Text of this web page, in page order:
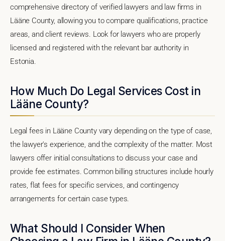
comprehensive directory of verified lawyers and law firms in
Lääne County, allowing you to compare qualifications, practice
areas, and client reviews. Look for lawyers who are properly
licensed and registered with the relevant bar authority in
Estonia.
How Much Do Legal Services Cost in
Lääne County?
Legal fees in Lääne County vary depending on the type of case,
the lawyer's experience, and the complexity of the matter. Most
lawyers offer initial consultations to discuss your case and
provide fee estimates. Common billing structures include hourly
rates, flat fees for specific services, and contingency
arrangements for certain case types.
What Should I Consider When